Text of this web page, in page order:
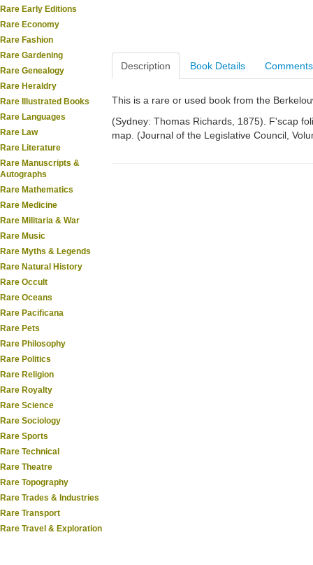
Rare Early Editions
Rare Economy
Rare Fashion
Rare Gardening
Rare Genealogy
Rare Heraldry
Rare Illustrated Books
Rare Languages
Rare Law
Rare Literature
Rare Manuscripts &
Autographs
Rare Mathematics
Rare Medicine
Rare Militaria & War
Rare Music
Rare Myths & Legends
Rare Natural History
Rare Occult
Rare Oceans
Rare Pacificana
Rare Pets
Rare Philosophy
Rare Politics
Rare Religion
Rare Royalty
Rare Science
Rare Sociology
Rare Sports
Rare Technical
Rare Theatre
Rare Topography
Rare Trades & Industries
Rare Transport
Rare Travel & Exploration
Description Book Details Comments
This is a rare or used book from the
(Sydney: Thomas Richards, 1875). F'scap
map. (Journal of the Legislative Council,